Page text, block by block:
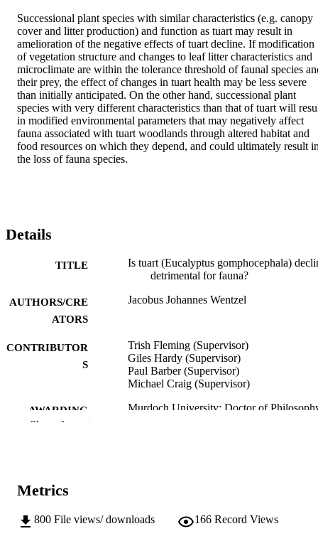
Successional plant species with similar characteristics (e.g. canopy
cover and litter production) and function as tuart may result in
amelioration of the negative effects of tuart decline. If modification
of vegetation structure and changes to leaf litter characteristics and
microclimate are within the tolerance threshold of faunal species
their prey, the effect of changes in tuart health may be less severe
than initially anticipated. On the other hand, successional plant
species with very different characteristics than that of tuart will
in modified environmental parameters that may negatively affect
fauna associated with tuart woodlands through altered habitat and
food resources on which they depend, and could ultimately result
the loss of fauna species.
Details
TITLE
Is tuart (Eucalyptus gomphocephala)
detrimental for fauna?
AUTHORS/CRE
ATORS
Jacobus Johannes Wentzel
CONTRIBUTOR
S
Trish Fleming (Supervisor)
Giles Hardy (Supervisor)
Paul Barber (Supervisor)
Michael Craig (Supervisor)
AWARDING
Murdoch University; Doctor of
MURDOCH
LANGUAGE English
Show the rest
Metrics
800 File views/ downloads 166 Record Views